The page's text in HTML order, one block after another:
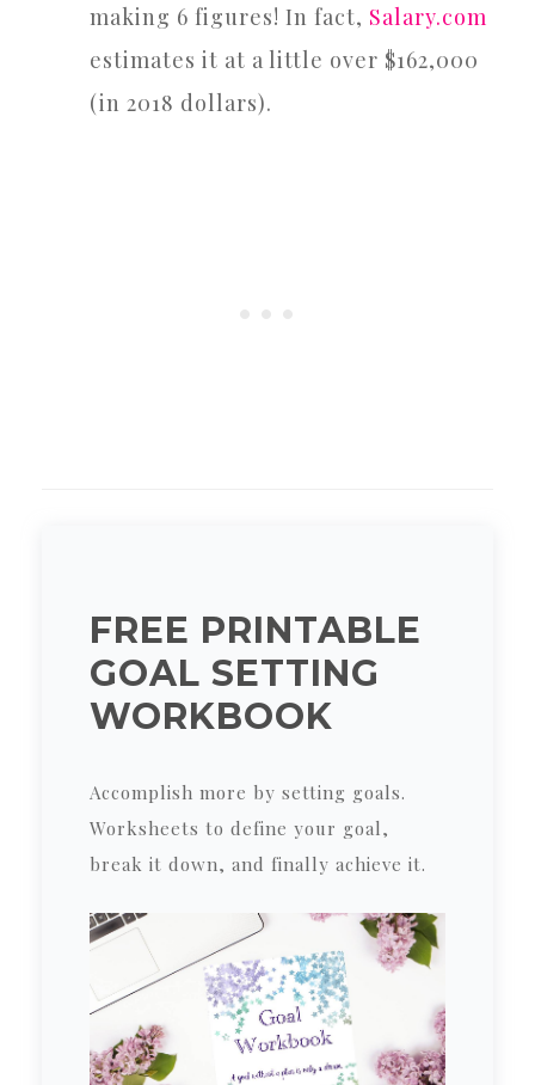
making 6 figures! In fact, Salary.com
estimates it at a little over $162,000
(in 2018 dollars).
FREE PRINTABLE
GOAL SETTING
WORKBOOK
Accomplish more by setting goals.
Worksheets to define your goal,
break it down, and finally achieve it.